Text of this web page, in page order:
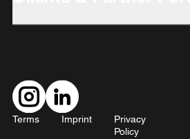
Terms Imprint
Privacy
Policy